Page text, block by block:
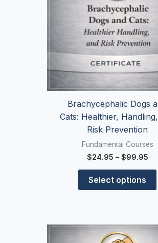
Brachycephalic Dogs
Cats: Healthier,
Risk Prevention
Fundamental Courses
$24.95 – $99.95
Select options